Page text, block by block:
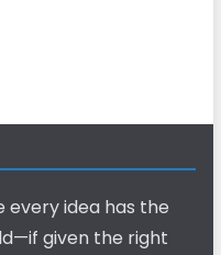
every idea has the
given the right